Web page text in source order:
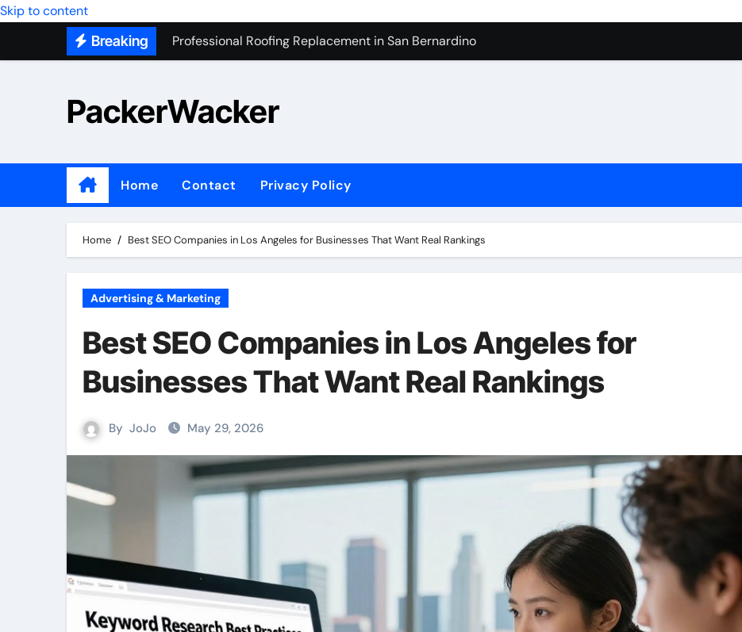
Skip to content
Breaking
One Of The Top Places To Stay In Seven Mile Beach Cayman Islands
7 Secrets to Successful ADU Builders Serving Maple Valley Wa
Transform Your Home with Master Bathroom Remodeling In Renton
Solving The Mystery Behind Musty Odors
PackerWacker
Home Contact Privacy Policy
Home Best SEO Companies in Los Angeles for Businesses That Want Real Rankings
Advertising & Marketing
Best SEO Companies in Los Angeles for
Businesses That Want Real Rankings
By JoJo May 29, 2026